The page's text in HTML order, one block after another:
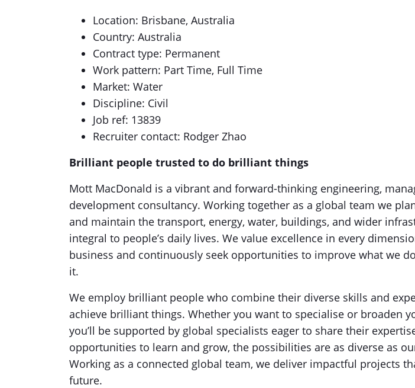
Location: Brisbane, Australia
Country: Australia
Contract type: Permanent
Work pattern: Part Time, Full Time
Market: Water
Discipline: Civil
Job ref: 13839
Recruiter contact: Rodger Zhao
Brilliant people trusted to do brilliant things
Mott MacDonald is a vibrant and forward-thinking engineering,
development consultancy. Working together as a global team we
and maintain the transport, energy, water, buildings, and wider
integral to people’s daily lives. We value excellence in every
business and continuously seek opportunities to improve what we
it.
We employ brilliant people who combine their diverse skills and
achieve brilliant things. Whether you want to specialise or broaden
you’ll be supported by global specialists eager to share their
opportunities to learn and grow, the possibilities are as diverse as
Working as a connected global team, we deliver impactful projects
future.